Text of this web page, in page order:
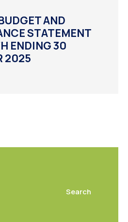
AND
STATEMENT
ENDING 30
2025
Search